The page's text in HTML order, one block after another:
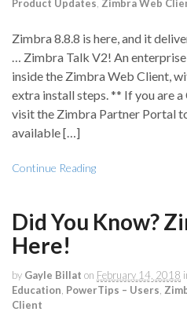
Product Updates Zimbra Web
Zimbra 8.8.8 is here, and it
… Zimbra Talk V2! An
inside the Zimbra Web Client,
extra install steps. ** If you are
visit the Zimbra Partner Portal
available […]
Continue Reading
Did You Know?
Here!
by Gayle Billat on February 14, 2018
Education, PowerTips – Users,
Client